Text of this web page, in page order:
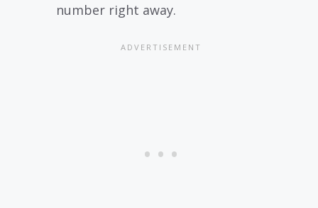
number right away.